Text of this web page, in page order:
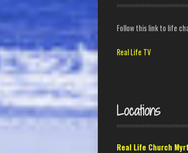
Follow this link to life
Real Life TV
Locations
Real Life Church